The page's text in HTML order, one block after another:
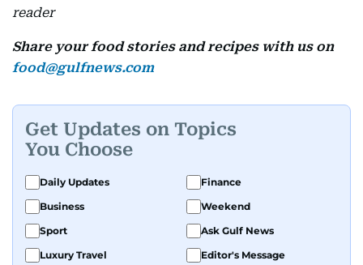
reader
Share your food stories and recipes with us on
food@gulfnews.com
Get Updates on Topics
You Choose
Daily Updates
Finance
Business
Weekend
Sport
Ask Gulf News
Luxury Travel
Editor's Message